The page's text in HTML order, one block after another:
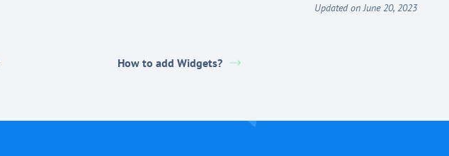
Updated on June 20, 2023
How to add Widgets?